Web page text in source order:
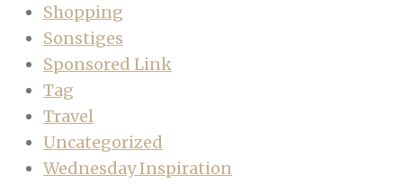
Shopping
Sonstiges
Sponsored Link
Tag
Travel
Uncategorized
Wednesday Inspiration